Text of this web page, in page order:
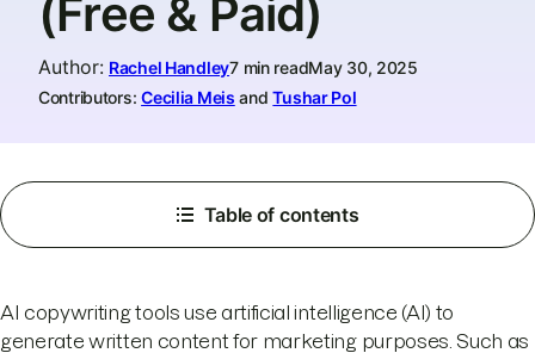
(Free & Paid)
Author: Rachel Handley7 min readMay 30, 2025
Contributors: Cecilia Meis andTushar Pol
Table of contents
AI copywriting tools use artificial intelligence (AI) to
generate written content for marketing purposes. Such as